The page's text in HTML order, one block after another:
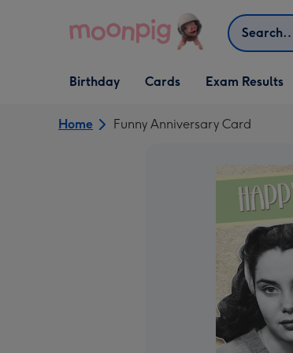
Search
Open Birthday
dropdown
Birthday
Open Cards
dropdown
Cards Exam Results
Home Funny Anniversary Card